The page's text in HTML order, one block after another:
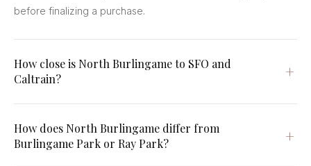
before finalizing a purchase.
How close is North Burlingame to SFO and
Caltrain?
How does North Burlingame differ from
Burlingame Park or Ray Park?